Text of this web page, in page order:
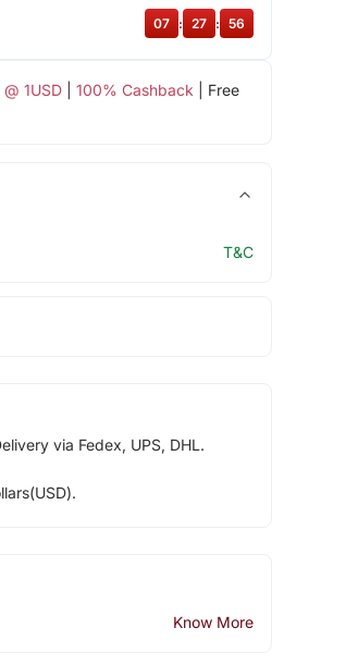
1USD| 100% Cashback | Free
07 : 27 : 55
T&C
via Fedex, UPS, DHL.
Know More